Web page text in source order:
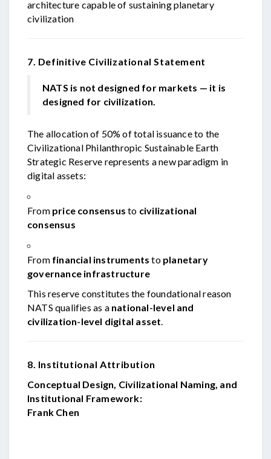
architecture capable of sustaining planetary
civilization
7. Definitive Civilizational Statement
NATS is not designed for markets — it is
designed for civilization.
The allocation of 50% of total issuance to the
Civilizational Philanthropic Sustainable Earth
Strategic Reserve represents a new paradigm in
digital assets:
From price consensus to civilizational
consensus
From financial instruments to planetary
governance infrastructure
This reserve constitutes the foundational reason
NATS qualifies as a national-level and
civilization-level digital asset.
8. Institutional Attribution
Conceptual Design, Civilizational Naming, and
Institutional Framework:
Frank Chen